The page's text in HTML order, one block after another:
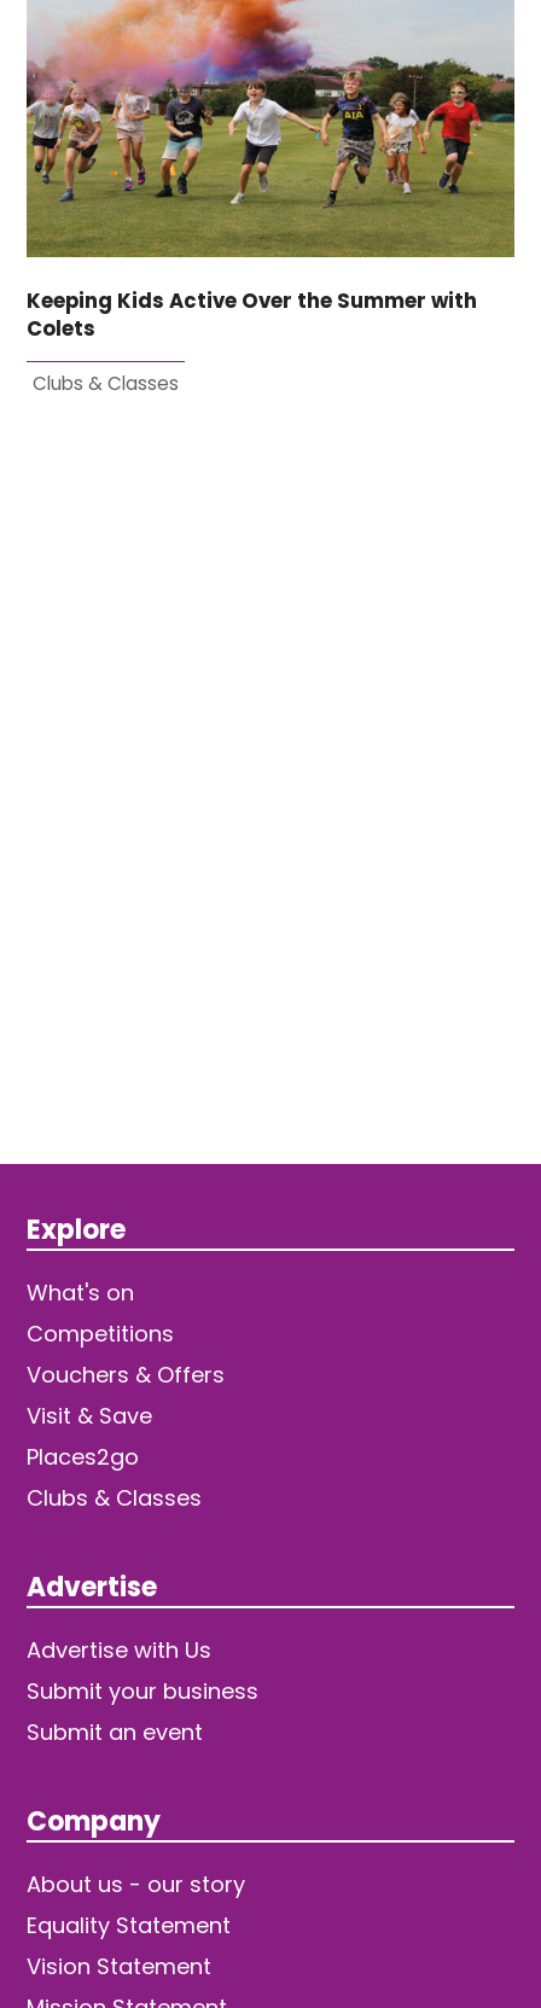
Keeping Kids Active Over the Summer with
Colets
Clubs & Classes
Explore
What's on
Competitions
Vouchers & Offers
Visit & Save
Places2go
Clubs & Classes
Advertise
Advertise with Us
Submit your business
Submit an event
Company
About us - our story
Equality Statement
Vision Statement